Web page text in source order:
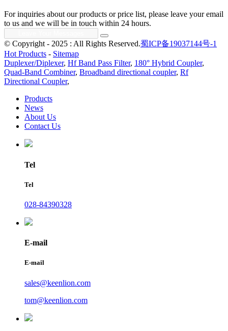
For inquiries about our products or price list, please leave your email
to us and we will be in touch within 24 hours.
© Copyright - 2025 : All Rights Reserved.蜀ICP备19037144号-1
Hot Products - Sitemap
Duplexer/Diplexer, Hf Band Pass Filter, 180° Hybrid Coupler,
Quad-Band Combiner, Broadband directional coupler, Rf
Directional Coupler,
Products
News
About Us
Contact Us
Tel
Tel
028-84390328
E-mail
E-mail
sales@keenlion.com
tom@keenlion.com